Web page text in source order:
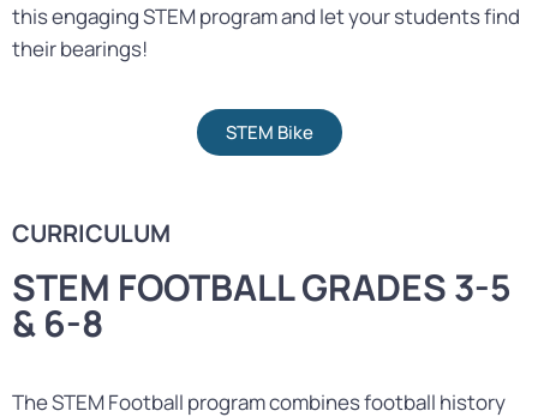
this engaging STEM program and let your students find
their bearings!
STEM Bike
CURRICULUM
STEM FOOTBALL GRADES 3-5
& 6-8
The STEM Football program combines football history